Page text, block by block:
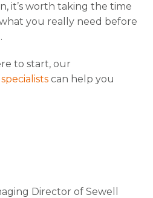
it’s worth taking the time
you really need before
to start, our
can help you
Director of Sewell